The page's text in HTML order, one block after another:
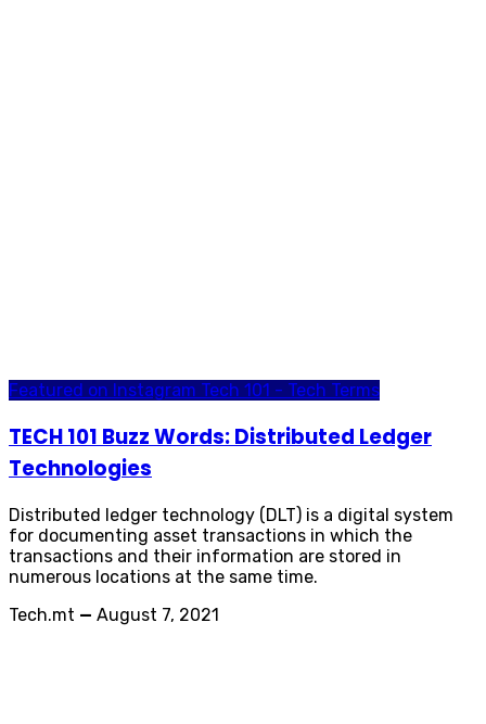
Featured on Instagram Tech 101 - Tech Terms
TECH 101 Buzz Words: Distributed Ledger
Technologies
Distributed ledger technology (DLT) is a digital system
for documenting asset transactions in which the
transactions and their information are stored in
numerous locations at the same time.
Tech.mt — August 7, 2021